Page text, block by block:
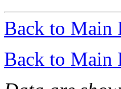
Back to Main
Back to Main